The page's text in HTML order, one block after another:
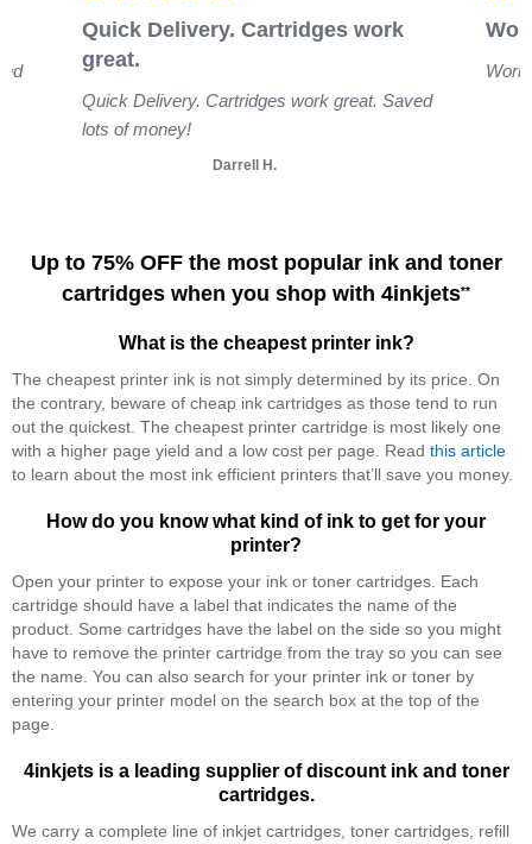
Darrell H.
Quick Delivery. Cartridges work
great.
Quick Delivery. Cartridges work great. Saved
lots of money!
Up to 75% OFF the most popular ink and toner
cartridges when you shop with 4inkjets**
What is the cheapest printer ink?
The cheapest printer ink is not simply determined by its price. On
the contrary, beware of cheap ink cartridges as those tend to run
out the quickest. The cheapest printer cartridge is most likely one
with a higher page yield and a low cost per page. Read this article
to learn about the most ink efficient printers that’ll save you money.
How do you know what kind of ink to get for your
printer?
Open your printer to expose your ink or toner cartridges. Each
cartridge should have a label that indicates the name of the
product. Some cartridges have the label on the side so you might
have to remove the printer cartridge from the tray so you can see
the name. You can also search for your printer ink or toner by
entering your printer model on the search box at the top of the
page.
4inkjets is a leading supplier of discount ink and toner
cartridges.
We carry a complete line of inkjet cartridges, toner cartridges, refill